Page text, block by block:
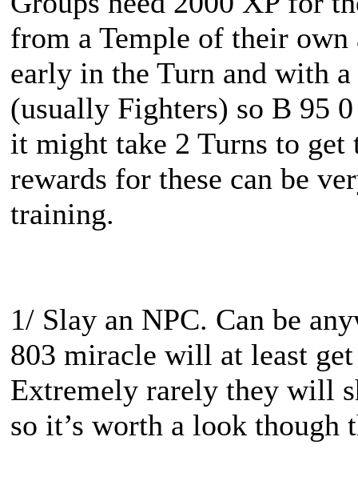
from a Temple of their
early in the Turn and with
(usually Fighters) so B 95
it might take 2 Turns to
rewards for these can be
training.
1/ Slay an NPC. Can be
803 miracle will at least
Extremely rarely they will
so it’s worth a look though